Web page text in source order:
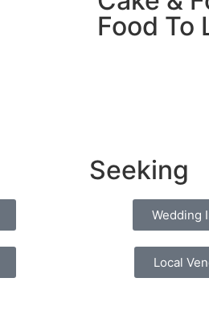
Food To
Seeking
Wedding
Local